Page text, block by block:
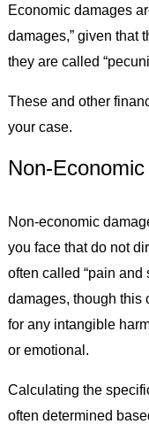
Economic damages
damages,” given that
they are called
These and other
your case.
Non-
Non-economic
you face that do not
often called “pain and
damages, though this
for any intangible
or emotional.
Calculating the
often determined